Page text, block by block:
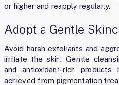
or higher and reapply regularly.
Adopt a Gentle
Avoid harsh exfoliants and
irritate the skin. Gentle
and antioxidant-rich
achieved from pigmentation